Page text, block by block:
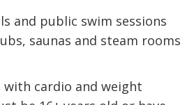
and public swim sessions
saunas and steam rooms
cardio and weight